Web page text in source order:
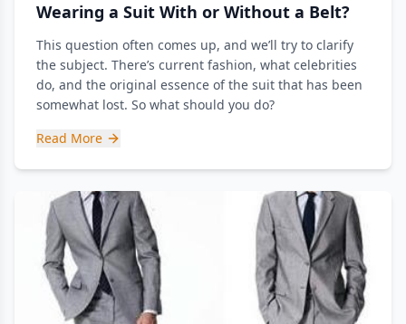
Wearing a Suit With or Without a Belt?
This question often comes up, and we’ll try to clarify
the subject. There’s current fashion, what celebrities
do, and the original essence of the suit that has been
somewhat lost. So what should you do?
Read More